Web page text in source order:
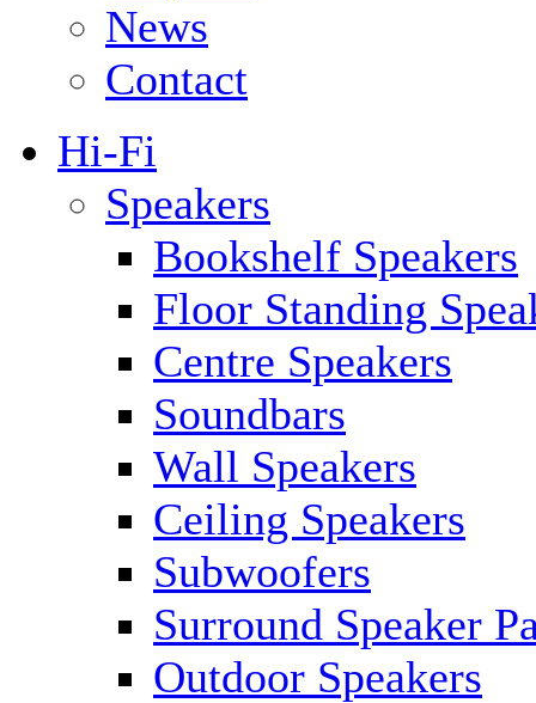
News
Contact
Hi-Fi
Speakers
Bookshelf Speakers
Floor Standing
Centre Speakers
Soundbars
Wall Speakers
Ceiling Speakers
Subwoofers
Surround Speaker
Outdoor Speakers